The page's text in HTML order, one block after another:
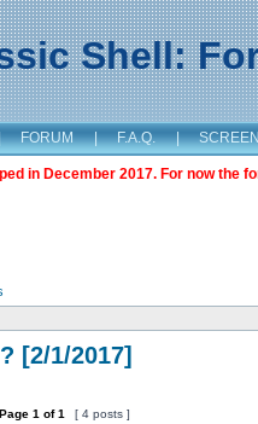
Shell:
FORUM | F.A.Q. |
in December 2017. For now the
[2/1/2017]
Page 1 of1 [ 4 posts ]